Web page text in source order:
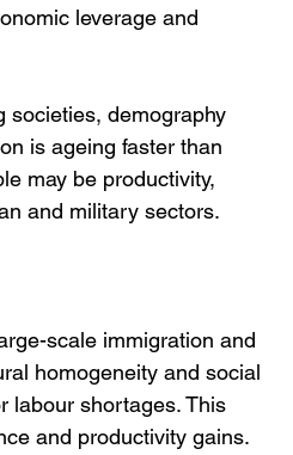
leverage and
societies, demography
is ageing faster than
may be productivity,
and military sectors.
scale immigration and
homogeneity and social
labour shortages. This
and productivity gains.